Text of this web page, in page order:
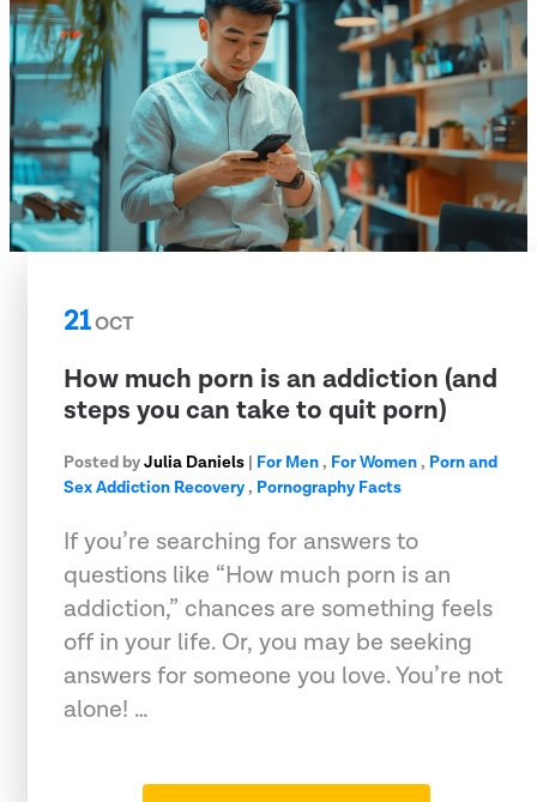
21OCT
How much porn is an addiction (and
steps you can take to quit porn)
Posted byJulia Daniels | For Men, For Women, Porn and
Sex Addiction Recovery, Pornography Facts
If you’re searching for answers to
questions like “How much porn is an
addiction,” chances are something feels
off in your life. Or, you may be seeking
answers for someone you love. You’re not
alone! …